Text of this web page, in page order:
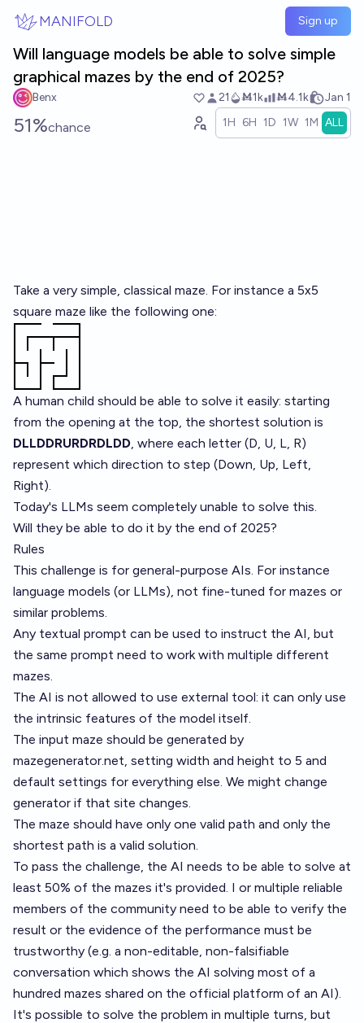
MANIFOLD Sign up
Will language models be able to solve simple
graphical mazes by the end of 2025?
Benx 21 Ṁ1k Ṁ4.1k Jan 1
51%chance 1H 6H 1D 1W 1M ALL
Take a very simple, classical maze. For instance a 5x5
square maze like the following one:
A human child should be able to solve it easily: starting
from the opening at the top, the shortest solution is
DLLDDRURDRDLDD, where each letter (D, U, L, R)
represent which direction to step (Down, Up, Left,
Right).
Today's LLMs seem completely unable to solve this.
Will they be able to do it by the end of 2025?
Rules
This challenge is for general-purpose AIs. For instance
language models (or LLMs), not fine-tuned for mazes or
similar problems.
Any textual prompt can be used to instruct the AI, but
the same prompt need to work with multiple different
mazes.
The AI is not allowed to use external tool: it can only use
the intrinsic features of the model itself.
The input maze should be generated by
mazegenerator.net, setting width and height to 5 and
default settings for everything else. We might change
generator if that site changes.
The maze should have only one valid path and only the
shortest path is a valid solution.
To pass the challenge, the AI needs to be able to solve at
least 50% of the mazes it's provided. I or multiple reliable
members of the community need to be able to verify the
result or the evidence of the performance must be
trustworthy (e.g. a non-editable, non-falsifiable
conversation which shows the AI solving most of a
hundred mazes shared on the official platform of an AI).
It's possible to solve the problem in multiple turns, but